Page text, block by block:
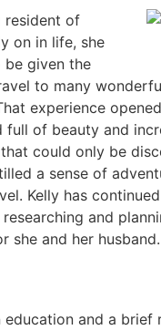
resident of
on in life, she
given the
to many
experience
full of beauty and
could only be
a sense of
Kelly has
and
she and her husband.
and a brief